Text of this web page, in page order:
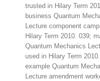
trusted in Hilary Term
business Quantum
Lecture component
Hilary Term 2010. 039;
Quantum Mechanics
used in Hilary Term
example Quantum
Lecture amendment